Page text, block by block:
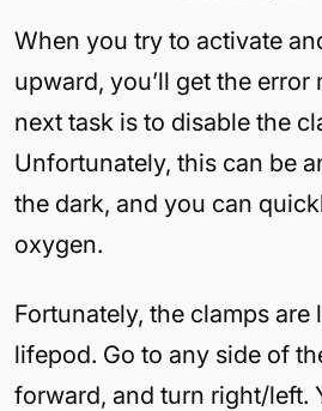
When you try to activate
upward, you’ll get the error
next task is to disable the
Unfortunately, this can be
the dark, and you can
oxygen.
Fortunately, the clamps
lifepod. Go to any side of
forward, and turn right/left.